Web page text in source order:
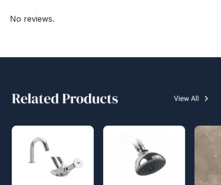
No reviews.